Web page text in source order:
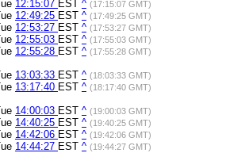
12:15:07 EST ^ (17:15:07 GMT)
12:49:25 EST ^ (17:49:25 GMT)
12:53:27 EST ^ (17:53:27 GMT)
12:55:03 EST ^ (17:55:03 GMT)
12:55:28 EST ^ (17:55:28 GMT)
13:03:33 EST ^ (18:03:33 GMT)
13:17:40 EST ^ (18:17:40 GMT)
14:00:03 EST ^ (19:00:03 GMT)
14:40:25 EST ^ (19:40:25 GMT)
14:42:06 EST ^ (19:42:06 GMT)
14:44:27 EST ^ (19:44:27 GMT)